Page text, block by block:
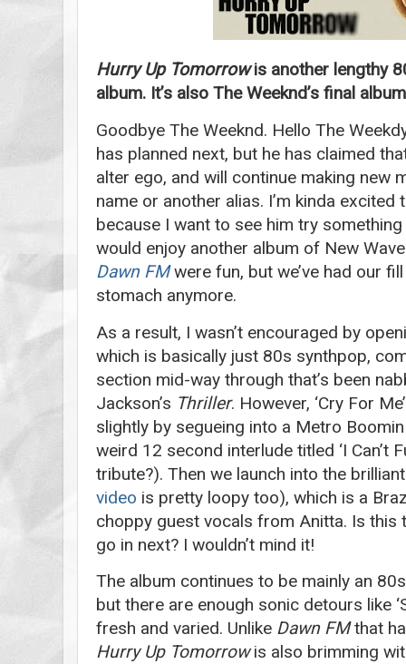
Hurry Up Tomorrowis another lengthy
album. It’s also The Weeknd’s final
Goodbye The Weeknd. Hello The
has planned next, but he has claimed
alter ego, and will continue making new
name or another alias. I’m kinda
because I want to see him try
would enjoy another album of New
Dawn FMwere fun, but we’ve had our
stomach anymore.
As a result, I wasn’t encouraged by
which is basically just 80s synthpop,
section mid-way through that’s been
Jackson’s Thriller. However, ‘Cry For
slightly by segueing into a Metro
weird 12 second interlude titled ‘I Can’t
tribute?). Then we launch into the
video is pretty loopy too), which is a
choppy guest vocals from Anitta. Is this
go in next? I wouldn’t mind it!
The album continues to be mainly an
but there are enough sonic detours like
fresh and varied. Unlike Dawn FMthat
Hurry Up Tomorrowis also brimming